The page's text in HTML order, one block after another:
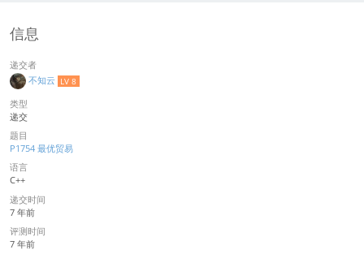
信息
递交者
不知云 LV 8
类型
递交
题目
P1754 最优贸易
语言
C++
递交时间
7 年前
评测时间
7 年前